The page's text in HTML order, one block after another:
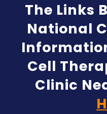
The Links
National
Cell
Clinic